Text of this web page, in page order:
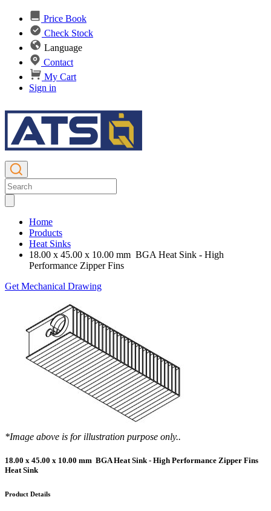
Price Book
Check Stock
Language
Contact
My Cart
Sign in
Home
Products
Heat Sinks
18.00 x 45.00 x 10.00 mm BGA Heat Sink - High
Performance Zipper Fins
Get Mechanical Drawing
*Image above is for illustration purpose only..
18.00 x 45.00 x 10.00 mm BGA Heat Sink - High Performance Zipper Fins
Heat Sink
Product Details